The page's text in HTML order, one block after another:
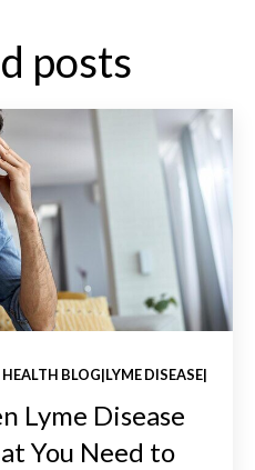
posts
BLOG|LYME DISEASE|
Lyme Disease
You Need to